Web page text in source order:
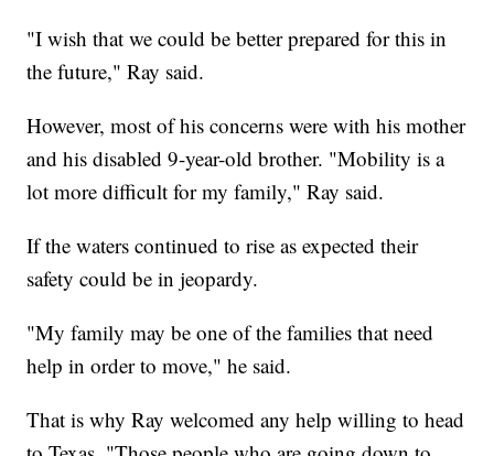
"I wish that we could be better prepared for this in
the future," Ray said.
However, most of his concerns were with his mother
and his disabled 9-year-old brother. "Mobility is a
lot more difficult for my family," Ray said.
If the waters continued to rise as expected their
safety could be in jeopardy.
"My family may be one of the families that need
help in order to move," he said.
That is why Ray welcomed any help willing to head